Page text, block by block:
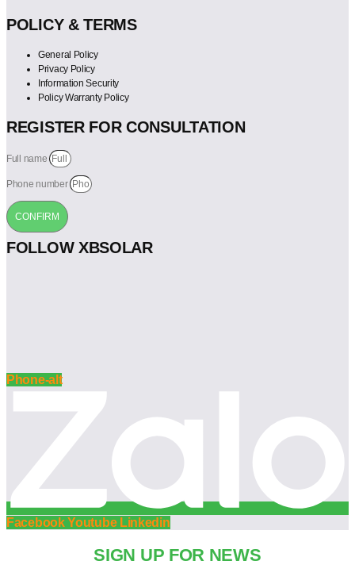
POLICY & TERMS
General Policy
Privacy Policy
Information Security
Policy Warranty Policy
REGISTER FOR CONSULTATION
Full name
Phone number
CONFIRM
FOLLOW XBSOLAR
Phone-alt
Facebook Youtube Linkedin
SIGN UP FOR NEWS